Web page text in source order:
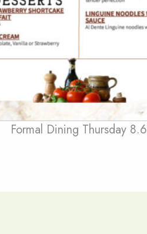
Formal Dining Thursday 8.6